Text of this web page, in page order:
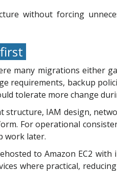
without forcing
many migrations either
requirements, backup
tolerate more change
structure, IAM design,
For operational
work later.
to Amazon EC2 with
where practical,